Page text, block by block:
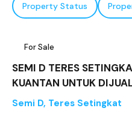
Property Status
For Sale
SEMI D TERES
KUANTAN UNTUK
Semi D, Teres Setingkat